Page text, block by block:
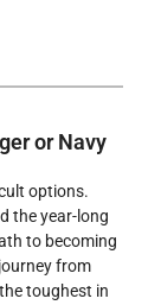
or Navy
options.
the year-long
to becoming
from
toughest in